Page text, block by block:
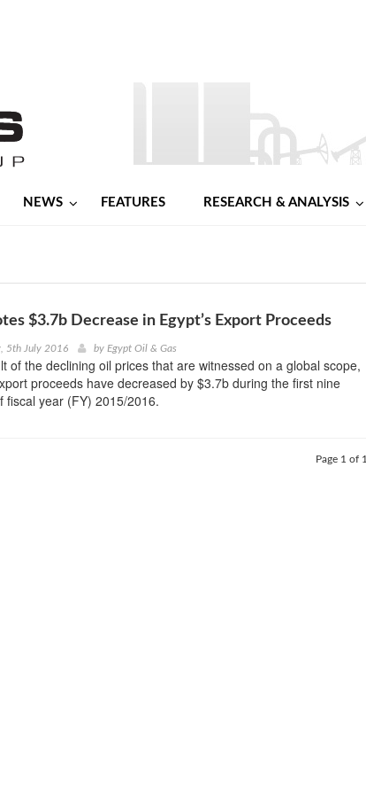
NEWS FEATURES RESEARCH & ANALYSIS
$3.7b Decrease in Egypt’s Export Proceeds
5th July 2016 by Egypt Oil & Gas
of the declining oil prices that are witnessed on a global scope,
proceeds have decreased by $3.7b during the first nine
fiscal year (FY) 2015/2016.
Page 1 of 1